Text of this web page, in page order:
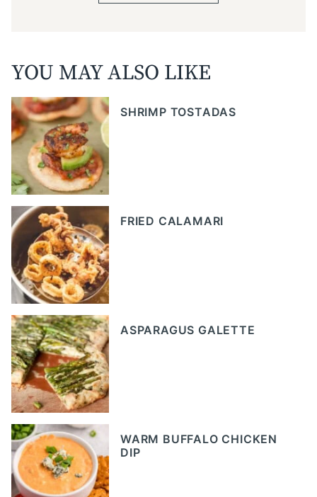
YOU MAY ALSO LIKE
SHRIMP TOSTADAS
FRIED CALAMARI
ASPARAGUS GALETTE
WARM BUFFALO CHICKEN
DIP